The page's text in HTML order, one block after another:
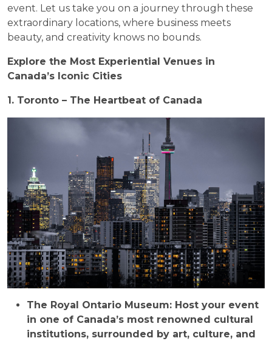
event. Let us take you on a journey through these
extraordinary locations, where business meets
beauty, and creativity knows no bounds.
Explore the Most Experiential Venues in
Canada’s Iconic Cities
1. Toronto – The Heartbeat of Canada
The Royal Ontario Museum: Host your event
in one of Canada’s most renowned cultural
institutions, surrounded by art, culture, and